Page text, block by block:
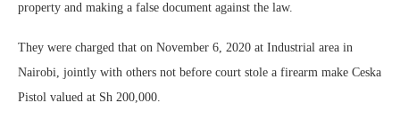
property and making a false document against the law.
They were charged that on November 6, 2020 at Industrial area in
Nairobi, jointly with others not before court stole a firearm make Ceska
Pistol valued at Sh 200,000.